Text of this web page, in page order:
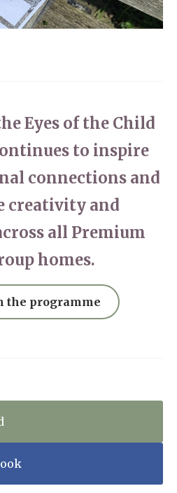
Eyes of the Child
to inspire
connections and
creativity and
all Premium
homes.
the programme